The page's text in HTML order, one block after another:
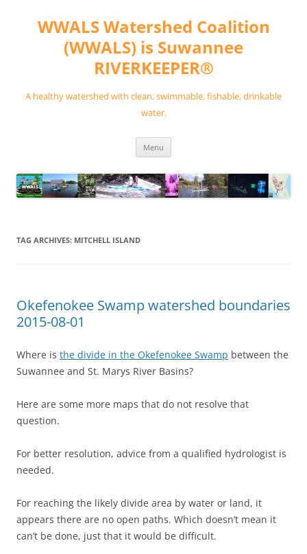
contentWWALS Watershed Coalition
(WWALS) is Suwannee
RIVERKEEPER®
A healthy watershed with clean, swimmable, fishable, drinkable
water.
Menu
TAG ARCHIVES: MITCHELL ISLAND
Okefenokee Swamp watershed boundaries
2015-08-01
Where is the divide in the Okefenokee Swamp between the
Suwannee and St. Marys River Basins?
Here are some more maps that do not resolve that
question.
For better resolution, advice from a qualified hydrologist is
needed.
For reaching the likely divide area by water or land, it
appears there are no open paths. Which doesn’t mean it
can’t be done, just that it would be difficult.